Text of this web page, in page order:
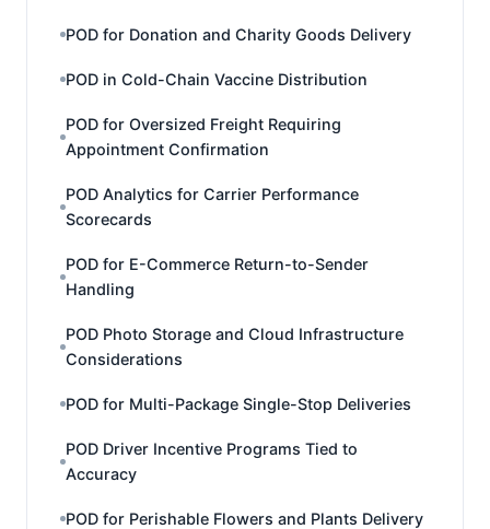
POD for Donation and Charity Goods Delivery
POD in Cold-Chain Vaccine Distribution
POD for Oversized Freight Requiring
Appointment Confirmation
POD Analytics for Carrier Performance
Scorecards
POD for E-Commerce Return-to-Sender
Handling
POD Photo Storage and Cloud Infrastructure
Considerations
POD for Multi-Package Single-Stop Deliveries
POD Driver Incentive Programs Tied to
Accuracy
POD for Perishable Flowers and Plants Delivery